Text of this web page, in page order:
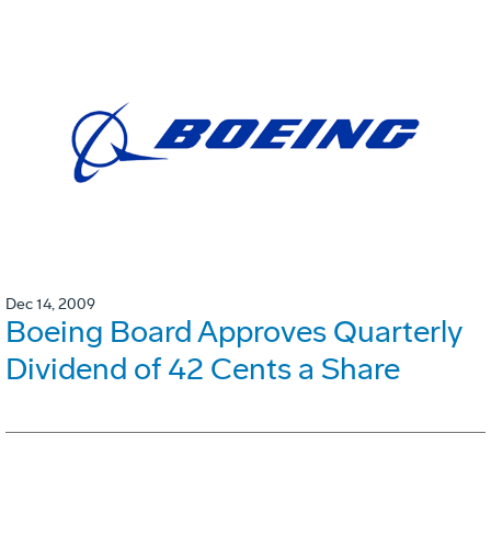
Dec 14, 2009
Boeing Board Approves Quarterly
Dividend of 42 Cents a Share